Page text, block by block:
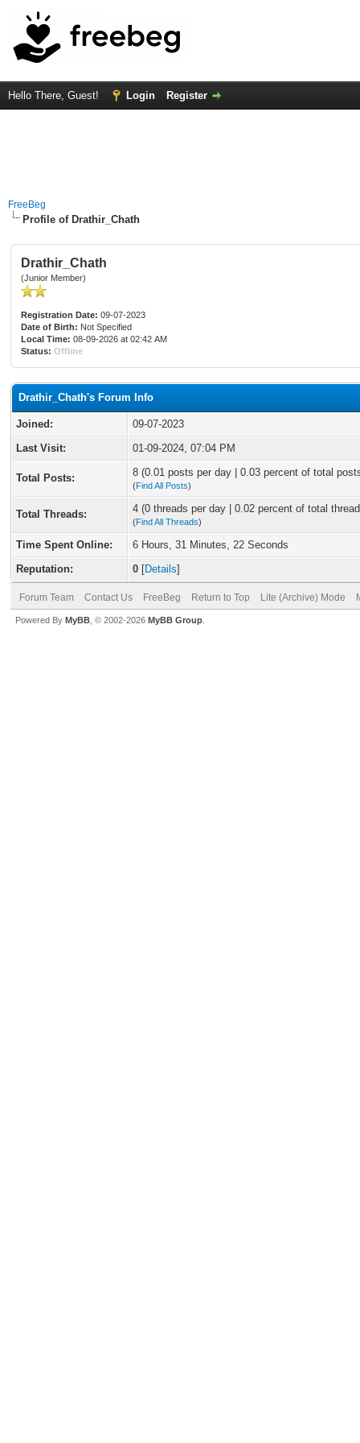
Hello There, Guest! Login Register
FreeBeg
Profile of Drathir_Chath
Drathir_Chath
(Junior Member)
Registration Date: 09-07-2023
Date of Birth: Not Specified
Local Time: 08-09-2026 at 02:42 AM
Status: Offline
Drathir_Chath's Forum Info
Joined:
09-07-2023
Last Visit:
01-09-2024, 07:04 PM
Total Posts: 8 (0.01 posts per day | 0.03 percent of total
(Find All Posts)
Total Threads: 4 (0 threads per day | 0.02 percent of total
(Find All Threads)
Time Spent Online:
6 Hours, 31 Minutes, 22 Seconds
Reputation:
0 [Details]
Forum Team Contact Us FreeBeg Return to Top Lite (Archive) Mode
Powered By MyBB , © 2002-2026 MyBB Group